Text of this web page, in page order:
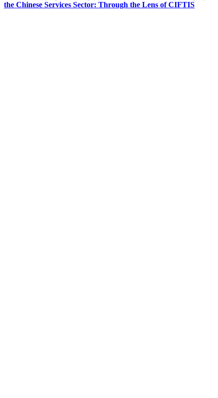
the Chinese Services Sector: Through the Lens of CIFTIS